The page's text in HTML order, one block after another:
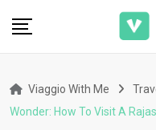
Viaggio With Me
Wonder: How To Visit A